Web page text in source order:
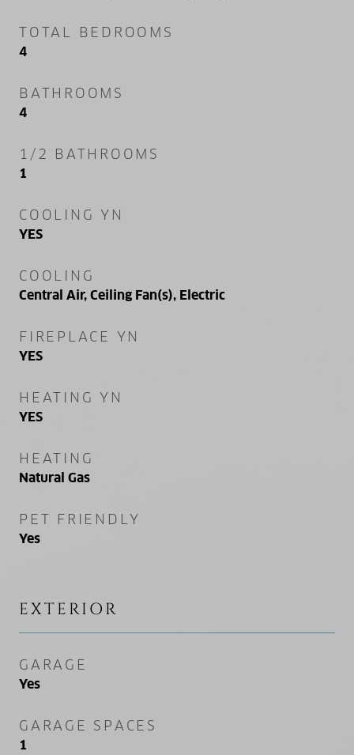
TOTAL BEDROOMS
4
BATHROOMS
4
1/2 BATHROOMS
1
COOLING YN
YES
COOLING
Central Air, Ceiling Fan(s), Electric
FIREPLACE YN
YES
HEATING YN
YES
HEATING
Natural Gas
PET FRIENDLY
Yes
EXTERIOR
GARAGE
Yes
GARAGE SPACES
1